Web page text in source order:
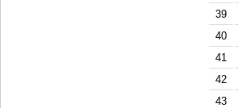
39
40
41
42
43